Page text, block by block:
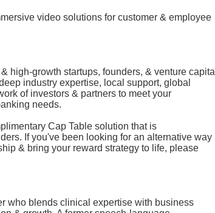
video solutions for customer & employee
high-growth startups, founders, & venture capital
industry expertise, local support, global
of investors & partners to meet your
needs.
Cap Table solution that is
If you've been looking for an alternative way
& bring your reward strategy to life, please
who blends clinical expertise with business